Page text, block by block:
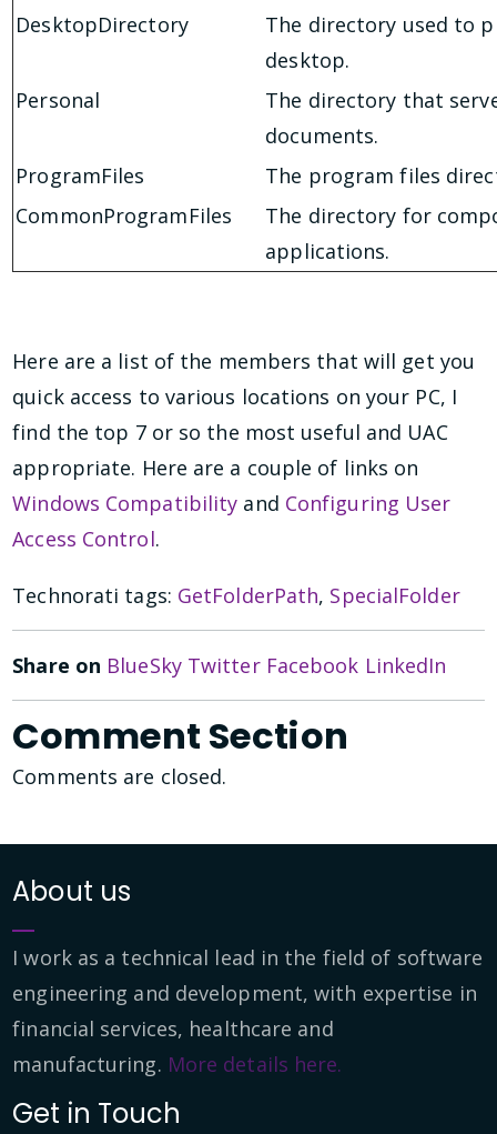
DesktopDirectory
The directory used to
desktop.
Personal
The directory that
documents.
ProgramFiles
The program files
CommonProgramFiles
The directory for
applications.
Here are a list of the members that will get you
quick access to various locations on your PC, I
find the top 7 or so the most useful and UAC
appropriate. Here are a couple of links on
Windows Compatibility and Configuring User
Access Control.
Technorati tags: GetFolderPath, SpecialFolder
Share on BlueSky Twitter Facebook LinkedIn
Comment Section
Comments are closed.
About us
I work as a technical lead in the field of software
engineering and development, with expertise in
financial services, healthcare and
manufacturing. More details here.
Get in Touch